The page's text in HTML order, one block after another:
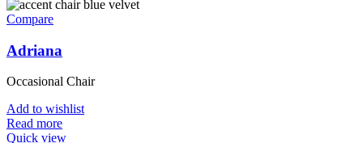
Compare
Adriana
Occasional Chair
Add to wishlist
Read more
Quick view